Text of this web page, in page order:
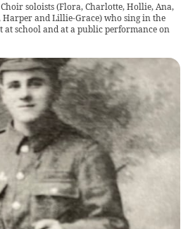
soloists (Flora, Charlotte, Hollie, Ana,
Harper and Lillie-Grace) who sing in the
at school and at a public performance on